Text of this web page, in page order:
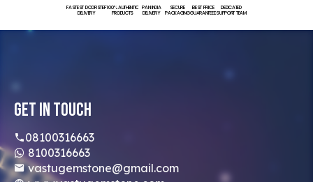
FASTEST DOORSTEP
DELIVERY
100% AUTHENTIC
PRODUCTS
PAN INDIA
DELIVERY
SECURE
PACKAGING
BEST PRICE
GUARANTEED
DEDICATED
SUPPORT TEAM
Get In Touch
08100316663
8100316663
vastugemstone@gmail.com